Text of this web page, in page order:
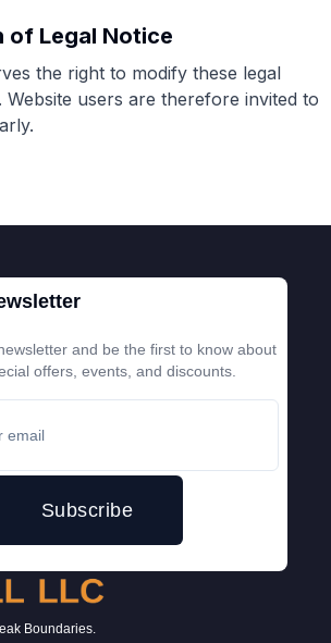
of Legal Notice
the right to modify these legal
Website users are therefore invited to
and be the first to know about
offers, events, and discounts.
Subscribe
Boundaries.